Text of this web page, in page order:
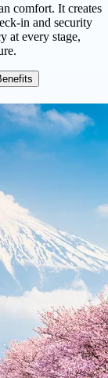
comfort. It creates
in and security
at every stage,